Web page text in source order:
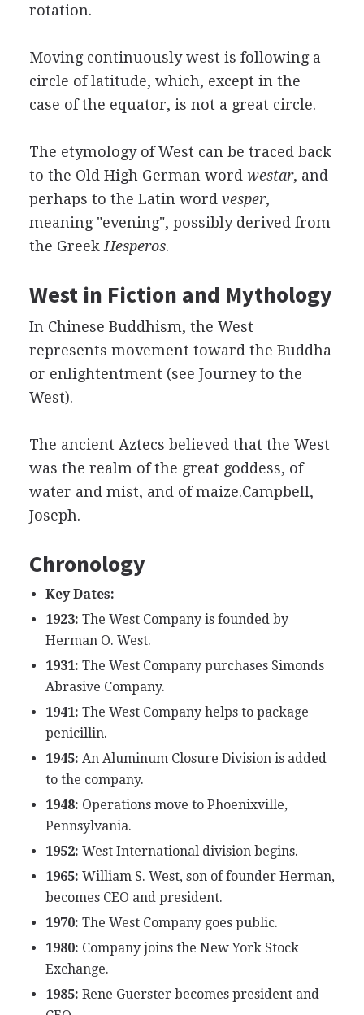
rotation.
Moving continuously west is following a
circle of latitude, which, except in the
case of the equator, is not a great circle.
The etymology of West can be traced back
to the Old High German word westar, and
perhaps to the Latin word vesper,
meaning "evening", possibly derived from
the Greek Hesperos.
West in Fiction and Mythology
In Chinese Buddhism, the West
represents movement toward the Buddha
or enlightentment (see Journey to the
West).
The ancient Aztecs believed that the West
was the realm of the great goddess, of
water and mist, and of maize.Campbell,
Joseph.
Chronology
Key Dates:
1923: The West Company is founded by
Herman O. West.
1931: The West Company purchases Simonds
Abrasive Company.
1941: The West Company helps to package
penicillin.
1945: An Aluminum Closure Division is added
to the company.
1948: Operations move to Phoenixville,
Pennsylvania.
1952: West International division begins.
1965: William S. West, son of founder Herman,
becomes CEO and president.
1970: The West Company goes public.
1980: Company joins the New York Stock
Exchange.
1985: Rene Guerster becomes president and